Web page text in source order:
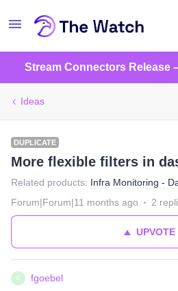
Stream Connectors Release
Ideas
DUPLICATE
More flexible filters in
Related products: Infra Monitoring -
Forum|Forum|11 months ago
2
UPVOTE
F fgoebel